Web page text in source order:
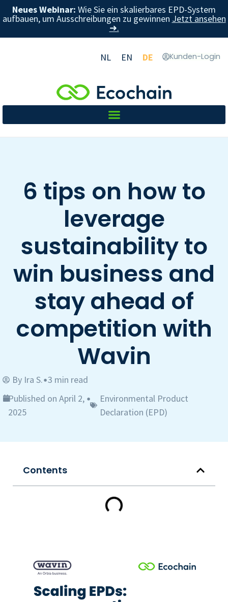
Neues Webinar: Wie Sie ein skalierbares EPD-System
aufbauen, um Ausschreibungen zu gewinnen Jetzt ansehen
➜.
NL EN DE Kunden-Login
6 tips on how to
leverage
sustainability to
win business and
stay ahead of
competition with
Wavin
By Ira S.•3 min read
Published on April 2,
2025
•
Environmental Product
Declaration (EPD)
Contents